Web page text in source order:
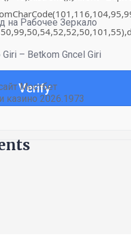
Verify
на Рабочее Зеркало
– Betkom Gncel Giri
Мостбет
казино 2026.1973